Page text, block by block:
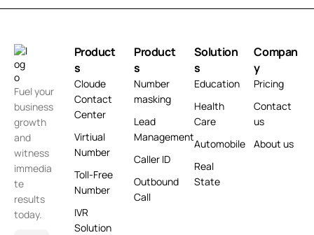
Fuel your
business
growth
and
witness
immedia
te
results
today.
Product
s
Cloude
Contact
Center
Virtiual
Number
Toll-Free
Number
IVR
Solution
Product
s
Number
masking
Lead
Management
Caller ID
Outbound
Call
Solution
s
Education
Health
Care
Automobile
Real
State
Compan
y
Pricing
Contact
us
About us